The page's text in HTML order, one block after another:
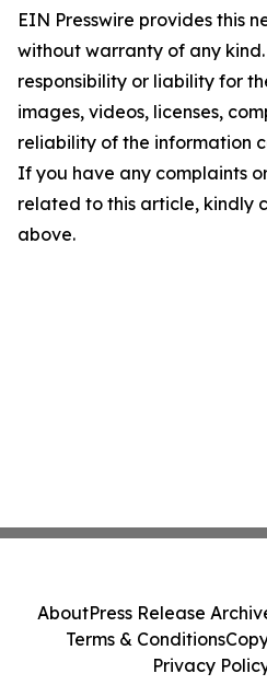
EIN Presswire provides this
without warranty of any
responsibility or liability for
images, videos, licenses,
reliability of the information
If you have any complaints
related to this article, kindly
above.
AboutPress Release
Terms & Conditions
Privacy